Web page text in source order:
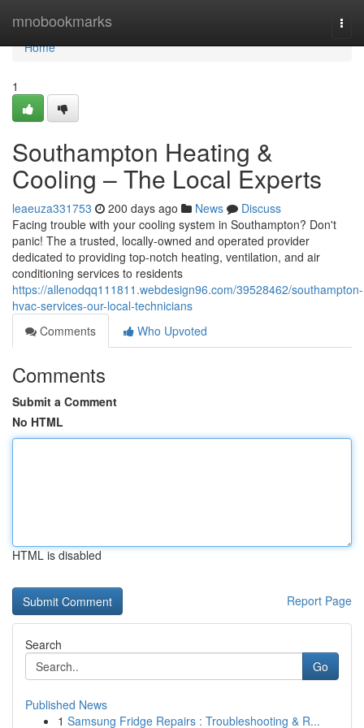
mnobookmarks
Home
Home
1
Southampton Heating &
Cooling – The Local Experts
leaeuza331753 200 days ago News
Discuss
Facing trouble with your cooling system in Southampton? Don't
panic! The a trusted, locally-owned and operated provider
dedicated to providing top-notch heating, ventilation, and air
conditioning services to residents
https://allenodqq111811.webdesign96.com/39528462/southampton-
hvac-services-our-local-technicians
Comments
Who Upvoted
Comments
Submit a Comment
No HTML
HTML is disabled
Report Page
Search
Go
Published News
1 Samsung Fridge Repairs : Troubleshooting & R...